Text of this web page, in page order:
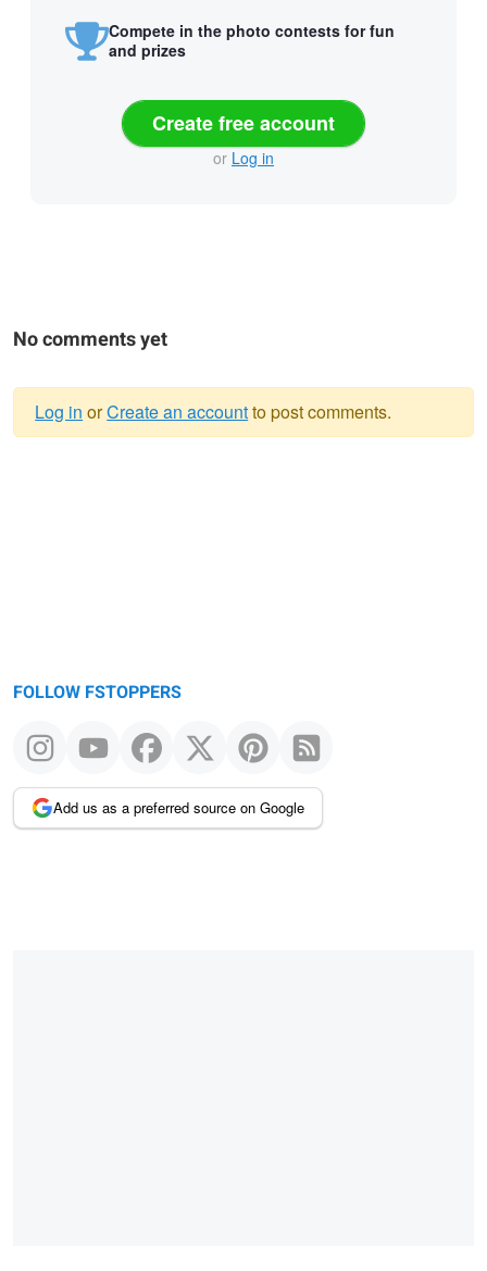
Compete in the photo contests for fun
and prizes
Create free account
or Log in
No comments yet
Log in orCreate an accountto post comments.
FOLLOW FSTOPPERS
Add us as a preferred source on Google